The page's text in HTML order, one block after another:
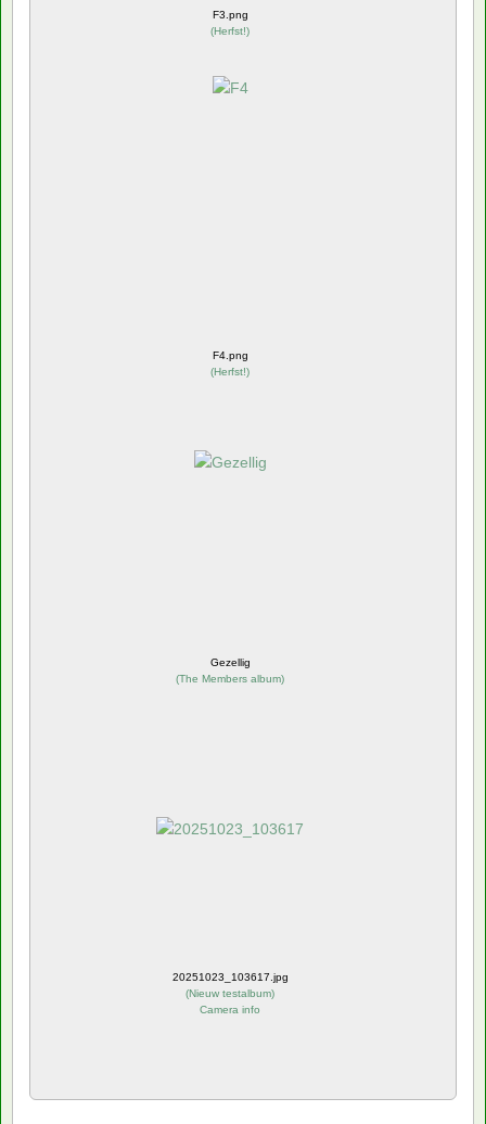
F3.png
(Herfst!)
F4.png
(Herfst!)
Gezellig
(The Members album)
20251023_103617.jpg
(Nieuw testalbum)
Camera info